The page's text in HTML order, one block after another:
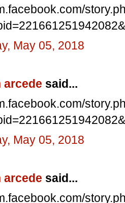
May 05, 2018
arcede said...
May 05, 2018
arcede said...